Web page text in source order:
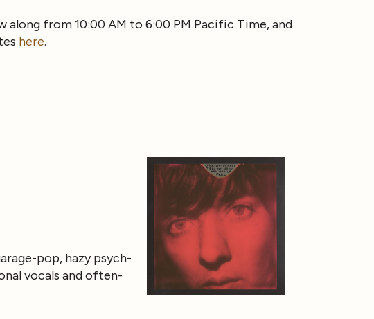
along from 10:00 AM to 6:00 PM Pacific Time, and
here.
pop, hazy psych-
vocals and often-